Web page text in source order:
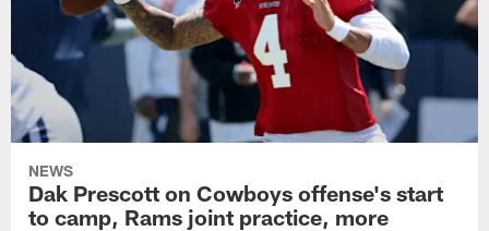
NEWS
Dak Prescott on Cowboys offense's start
to camp, Rams joint practice, more